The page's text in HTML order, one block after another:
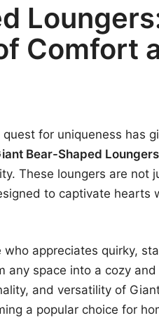
Comfort
for uniqueness has
Bear-Shaped Loungers
These loungers are not
to captivate hearts
appreciates quirky,
any space into a cozy
and versatility of
a popular choice for